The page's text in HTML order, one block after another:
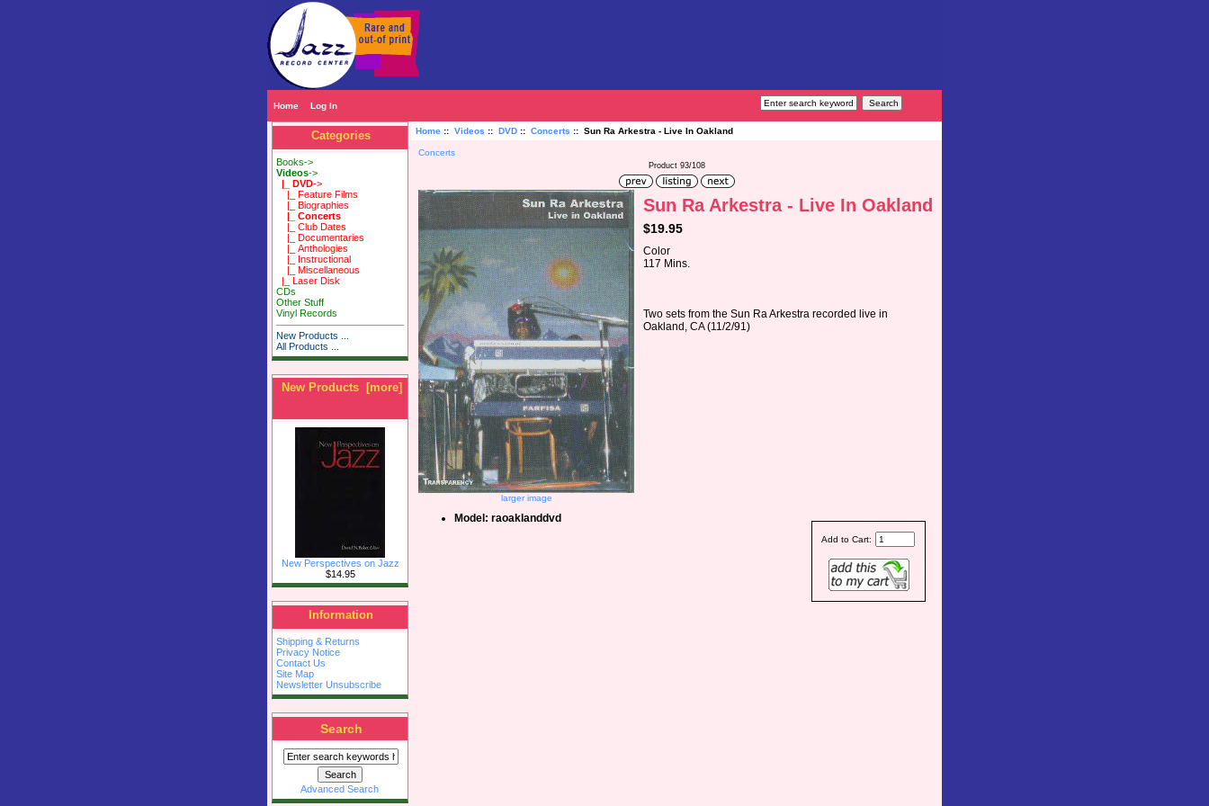
Home Log In
Categories
Books->
Videos->
|_ DVD->
|_ Feature Films
|_ Biographies
|_ Concerts
|_ Club Dates
|_ Documentaries
|_ Anthologies
|_ Instructional
|_ Miscellaneous
|_ Laser Disk
CDs
Other Stuff
Vinyl Records
New Products ...
All Products ...
New Products [more]
New Perspectives on Jazz
$14.95
Information
Shipping & Returns
Privacy Notice
Contact Us
Site Map
Newsletter Unsubscribe
Search
Advanced Search
Home:: Videos :: DVD:: Concerts :: Sun Ra Arkestra - Live In Oakland
Concerts
Product 93/108
larger image
Sun Ra Arkestra - Live In Oakland
$19.95
Color
117 Mins.
Two sets from the Sun Ra Arkestra recorded live in
Oakland, CA (11/2/91)
Add to Cart:
Model: raoaklanddvd